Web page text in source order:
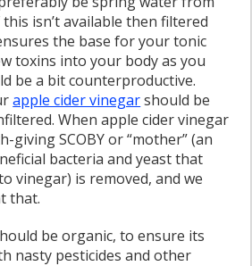
isn’t available then filtered
the base for your tonic
toxins into your body as you
be a bit counterproductive.
apple cider vinegarshould be
When apple cider vinegar
giving SCOBY or “mother” (an
bacteria and yeast that
vinegar) is removed, and we
that.
be organic, to ensure its
nasty pesticides and other